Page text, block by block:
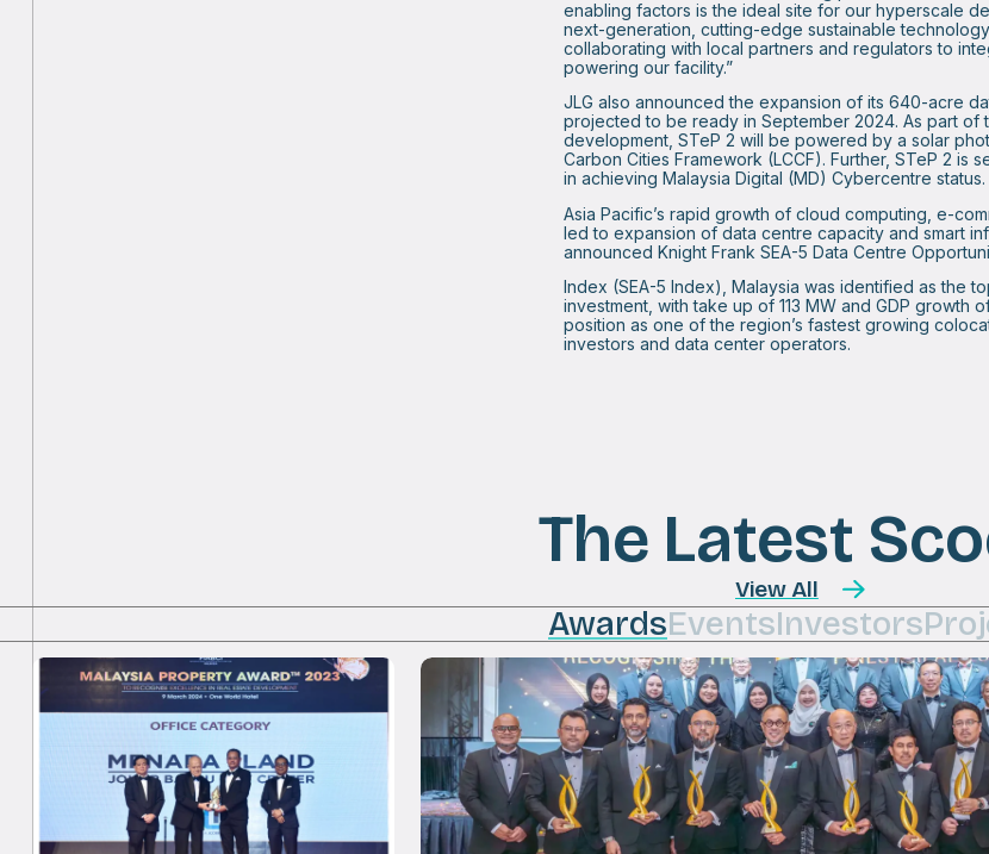
enabling factors is the ideal site for our hyperscale
next-generation, cutting-edge sustainable
collaborating with local partners and regulators to
powering our facility.”
JLG also announced the expansion of its 640-acre
projected to be ready in September 2024. As part of
development, STeP 2 will be powered by a solar
Carbon Cities Framework (LCCF). Further, STeP 2 is
in achieving Malaysia Digital (MD) Cybercentre status.
Asia Pacific’s rapid growth of cloud computing, e-
led to expansion of data centre capacity and smart
announced Knight Frank SEA-5 Data Centre
Index (SEA-5 Index), Malaysia was identified as the
investment, with take up of 113 MW and GDP growth
position as one of the region’s fastest growing
investors and data center operators.
The Latest
View All
AwardsEventsInvestors